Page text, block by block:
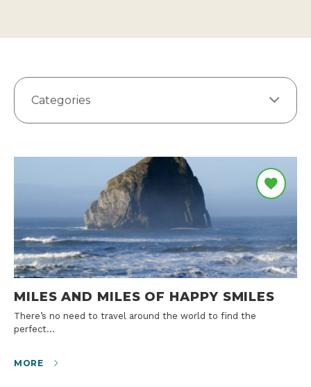
Categories
MILES AND MILES OF HAPPY SMILES
There’s no need to travel around the world to find the
perfect…
MORE